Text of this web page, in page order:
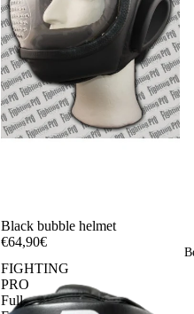
Black bubble helmet
€64,90€
FIGHTING
PRO
Full-